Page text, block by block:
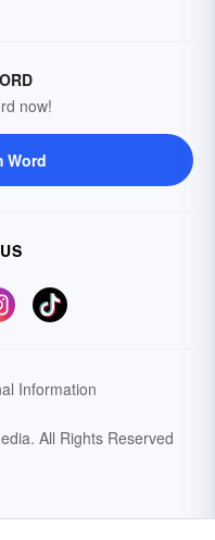
now!
Word
Information
All Rights Reserved